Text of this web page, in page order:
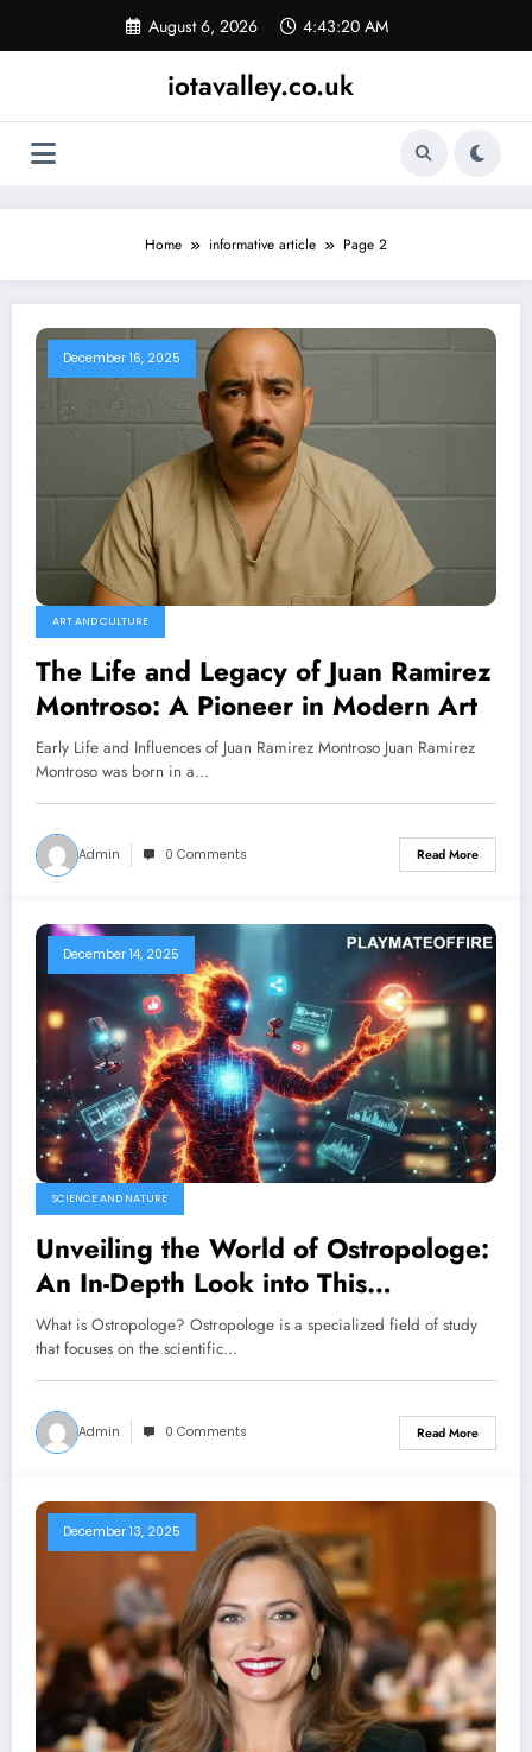
content
August 6, 2026 4:43:21 AM
iotavalley.co.uk
Home informative article Page 2
December 16, 2025
ART AND CULTURE
The Life and Legacy of Juan Ramirez
Montroso: A Pioneer in Modern Art
Early Life and Influences of Juan Ramirez Montroso Juan Ramirez
Montroso was born in a…
Admin 0 Comments Read More
December 14, 2025
SCIENCE AND NATURE
Unveiling the World of Ostropologe:
An In-Depth Look into This
Fascinating Field
What is Ostropologe? Ostropologe is a specialized field of study
that focuses on the scientific…
Admin 0 Comments Read More
December 13, 2025